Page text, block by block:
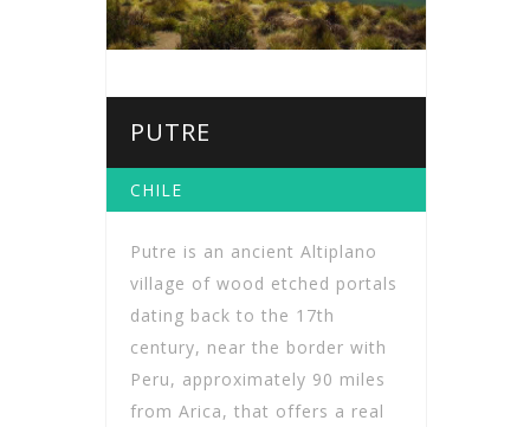
PUTRE
CHILE
Putre is an ancient Altiplano
village of wood etched portals
dating back to the 17th
century, near the border with
Peru, approximately 90 miles
from Arica, that offers a real